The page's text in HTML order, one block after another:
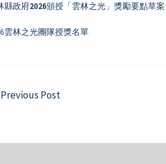
縣政府2026頒授「雲林之光」獎勵要點草案
雲林之光團隊授獎名單
Previous Post